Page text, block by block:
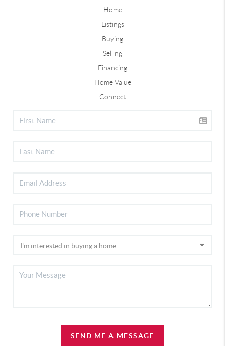
Home
Listings
Buying
Selling
Financing
Home Value
Connect
SEND ME A MESSAGE